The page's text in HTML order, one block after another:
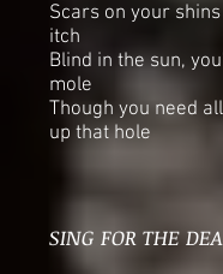
Scars on your
itch
Blind in the sun,
mole
Though you need
up that hole
SING FOR THE